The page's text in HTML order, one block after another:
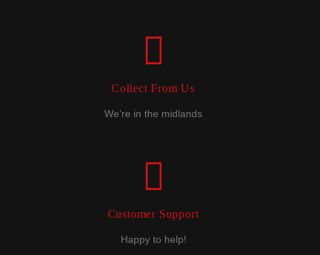
Collect From Us
We’re in the midlands
Customer Support
Happy to help!